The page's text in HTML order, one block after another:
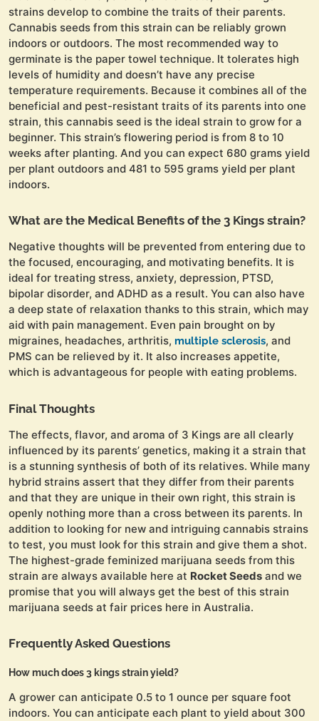
strains develop to combine the traits of their parents.
Cannabis seeds from this strain can be reliably grown
indoors or outdoors. The most recommended way to
germinate is the paper towel technique. It tolerates high
levels of humidity and doesn’t have any precise
temperature requirements. Because it combines all of the
beneficial and pest-resistant traits of its parents into one
strain, this cannabis seed is the ideal strain to grow for a
beginner. This strain’s flowering period is from 8 to 10
weeks after planting. And you can expect 680 grams yield
per plant outdoors and 481 to 595 grams yield per plant
indoors.
What are the Medical Benefits of the 3 Kings strain?
Negative thoughts will be prevented from entering due to
the focused, encouraging, and motivating benefits. It is
ideal for treating stress, anxiety, depression, PTSD,
bipolar disorder, and ADHD as a result. You can also have
a deep state of relaxation thanks to this strain, which may
aid with pain management. Even pain brought on by
migraines, headaches, arthritis, multiple sclerosis, and
PMS can be relieved by it. It also increases appetite,
which is advantageous for people with eating problems.
Final Thoughts
The effects, flavor, and aroma of 3 Kings are all clearly
influenced by its parents’ genetics, making it a strain that
is a stunning synthesis of both of its relatives. While many
hybrid strains assert that they differ from their parents
and that they are unique in their own right, this strain is
openly nothing more than a cross between its parents. In
addition to looking for new and intriguing cannabis strains
to test, you must look for this strain and give them a shot.
The highest-grade feminized marijuana seeds from this
strain are always available here at Rocket Seeds and we
promise that you will always get the best of this strain
marijuana seeds at fair prices here in Australia.
Frequently Asked Questions
How much does 3 kings strain yield?
A grower can anticipate 0.5 to 1 ounce per square foot
indoors. You can anticipate each plant to yield about 300